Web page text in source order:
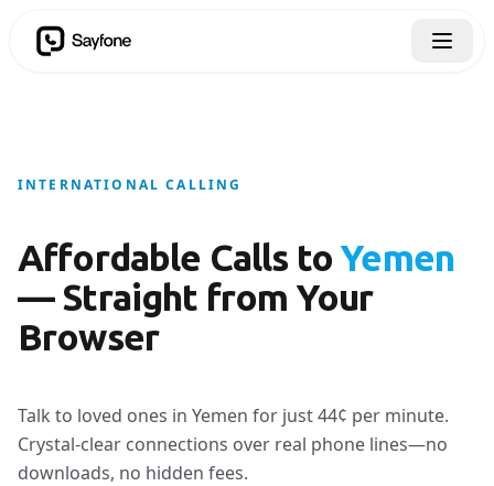
INTERNATIONAL CALLING
Affordable Calls toYemen
— Straight from Your
Browser
Talk to loved ones in Yemen for just 44¢ per minute.
Crystal-clear connections over real phone lines—no
downloads, no hidden fees.